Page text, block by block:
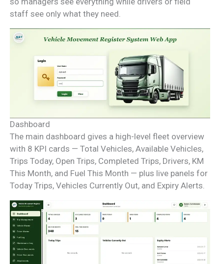
staff see only what they need.
Dashboard
The main dashboard gives a high-level fleet overview
with 8 KPI cards — Total Vehicles, Available Vehicles,
Trips Today, Open Trips, Completed Trips, Drivers, KM
This Month, and Fuel This Month — plus live panels for
Today Trips, Vehicles Currently Out, and Expiry Alerts.